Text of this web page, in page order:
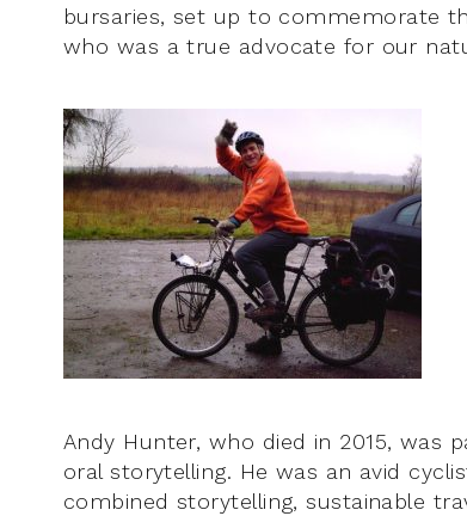
bursaries, set up to commemorate
who was a true advocate for our
Andy Hunter, who died in 2015, was
oral storytelling. He was an avid
combined storytelling, sustainable